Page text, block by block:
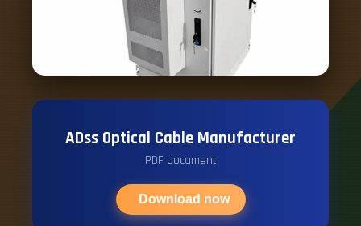
ADss Optical Cable Manufacturer
PDF document
Download now